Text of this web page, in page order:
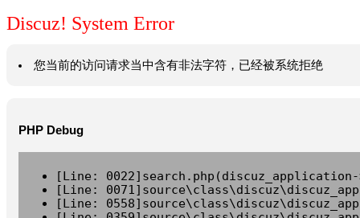
Discuz! System Error
您当前的访问请求当中含有非法字符，已经被系统拒绝
PHP Debug
[Line:
[Line:
[Line: